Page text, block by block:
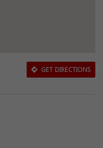
GET DIRECTIONS